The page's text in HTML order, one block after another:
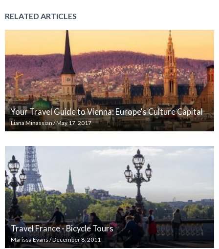
RELATED ARTICLES
Your Travel Guide to Vienna: Europe's Culture Capital
Liana Minassian /May 17, 2017
Travel France - Bicycle Tours
Marissa Evans/December 8, 2011